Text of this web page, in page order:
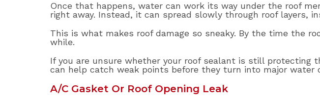
Once that happens, water can work its way under the roof
right away. Instead, it can spread slowly through roof layers,
This is what makes roof damage so sneaky. By the time the
while.
If you are unsure whether your roof sealant is still protecting
can help catch weak points before they turn into major water
A/C Gasket Or Roof Opening Leak